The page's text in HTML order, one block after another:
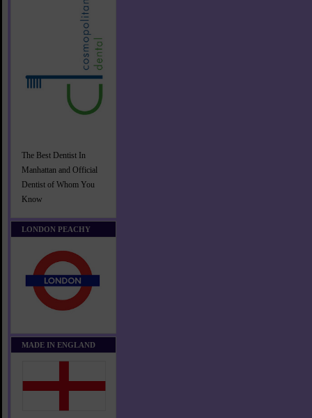
The Best Dentist In
Manhattan and Official
Dentist of Whom You
Know
LONDON PEACHY
MADE IN ENGLAND